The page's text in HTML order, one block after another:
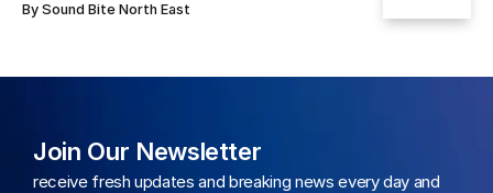
By Sound Bite North East
Join Our Newsletter
receive fresh updates and breaking news every day and